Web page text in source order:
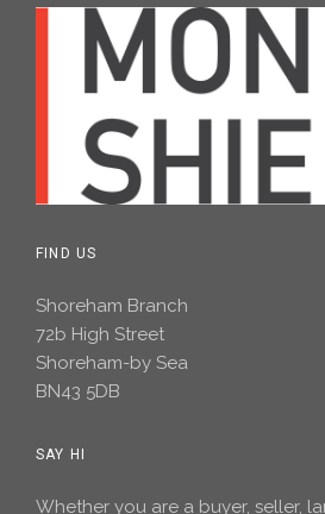
FIND US
Shoreham Branch
72b High Street
Shoreham-by Sea
BN43 5DB
SAY HI
Whether you are a buyer, seller,